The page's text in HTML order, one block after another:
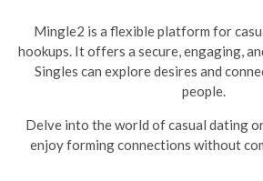
Mingle2 is a flexible platform for
hookups. It offers a secure, engaging,
Singles can explore desires and
people.
Delve into the world of casual dating
enjoy forming connections without